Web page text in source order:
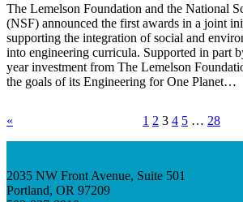
The Lemelson Foundation and the National
(NSF) announced the first awards in a joint
supporting the integration of social and
into engineering curricula. Supported in part
year investment from The Lemelson
the goals of its Engineering for One Planet…
« 1 2 3 4 5 … 28
2035 NW Front Avenue, Suite 501
Portland, OR 97209